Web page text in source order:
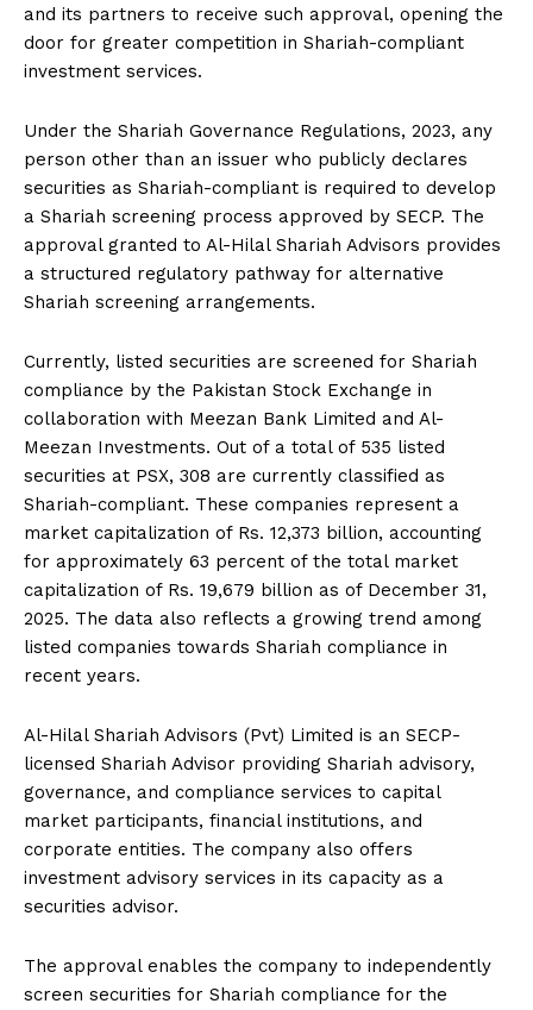
and its partners to receive such approval, opening the
door for greater competition in Shariah-compliant
investment services.
Under the Shariah Governance Regulations, 2023, any
person other than an issuer who publicly declares
securities as Shariah-compliant is required to develop
a Shariah screening process approved by SECP. The
approval granted to Al-Hilal Shariah Advisors provides
a structured regulatory pathway for alternative
Shariah screening arrangements.
Currently, listed securities are screened for Shariah
compliance by the Pakistan Stock Exchange in
collaboration with Meezan Bank Limited and Al-
Meezan Investments. Out of a total of 535 listed
securities at PSX, 308 are currently classified as
Shariah-compliant. These companies represent a
market capitalization of Rs. 12,373 billion, accounting
for approximately 63 percent of the total market
capitalization of Rs. 19,679 billion as of December 31,
2025. The data also reflects a growing trend among
listed companies towards Shariah compliance in
recent years.
Al-Hilal Shariah Advisors (Pvt) Limited is an SECP-
licensed Shariah Advisor providing Shariah advisory,
governance, and compliance services to capital
market participants, financial institutions, and
corporate entities. The company also offers
investment advisory services in its capacity as a
securities advisor.
The approval enables the company to independently
screen securities for Shariah compliance for the